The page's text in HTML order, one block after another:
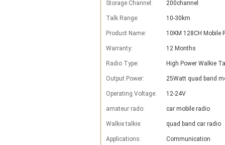
Storage Channel: 200channel
Talk Range: 10-30km
Product Name: 10KM 128CH Mobile
Warranty: 12 Months
Radio Type: High Power Walkie
Output Power: 25Watt quad band
Operating Voltage: 12-24V
amateur rado: car mobile radio
Walkie talkie: quad band car radio
Applications: Communication